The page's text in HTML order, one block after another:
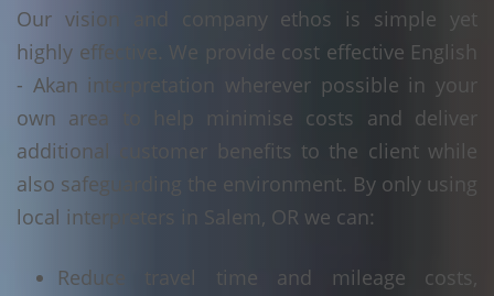
Our vision and company ethos is simple yet
highly effective. We provide cost effective English
- Akan interpretation wherever possible in your
own area to help minimise costs and deliver
additional customer benefits to the client while
also safeguarding the environment. By only using
local interpreters in Salem, OR we can:
Reduce travel time and mileage costs,